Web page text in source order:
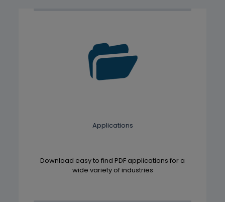
Applications
Download easy to find PDF applications for a
wide variety of industries